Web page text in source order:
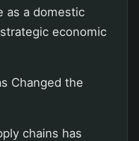
as a domestic
economic
Changed the
chains has